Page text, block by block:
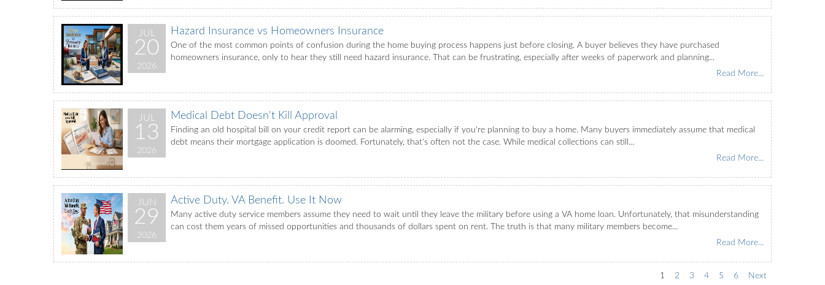
JUL
20
2026
Hazard Insurance vs Homeowners Insurance
One of the most common points of confusion during the home buying process happens just before closing. A buyer believes they have purchased
homeowners insurance, only to hear they still need hazard insurance. That can be frustrating, especially after weeks of paperwork and planning...
Read More...
JUL
13
2026
Medical Debt Doesn't Kill Approval
Finding an old hospital bill on your credit report can be alarming, especially if you're planning to buy a home. Many buyers immediately assume that medical
debt means their mortgage application is doomed. Fortunately, that's often not the case. While medical collections can still...
Read More...
JUN
29
2026
Active Duty. VA Benefit. Use It Now
Many active duty service members assume they need to wait until they leave the military before using a VA home loan. Unfortunately, that misunderstanding
can cost them years of missed opportunities and thousands of dollars spent on rent. The truth is that many military members become...
Read More...
1 2 3 4 5 6 Next